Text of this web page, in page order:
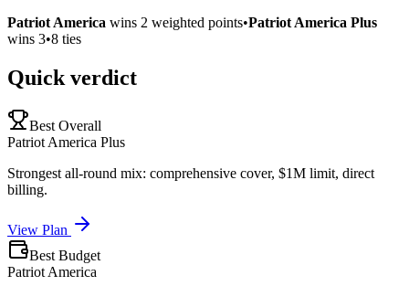
Patriot America wins 2 weighted points•Patriot America Plus
wins 3•8 ties
Quick verdict
Best Overall
Patriot America Plus
Strongest all-round mix: comprehensive cover, $1M limit, direct
billing.
View Plan
Best Budget
Patriot America